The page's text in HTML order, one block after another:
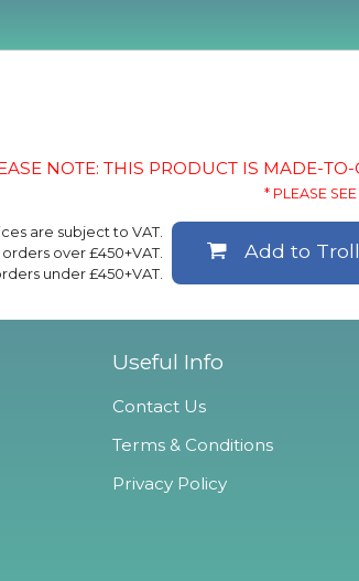
NOTE: THIS PRODUCT IS MADE-
* PLEASE
are subject to VAT.
over £450+VAT.
under £450+VAT.
Add to
Useful Info
Contact Us
Terms & Conditions
Privacy Policy